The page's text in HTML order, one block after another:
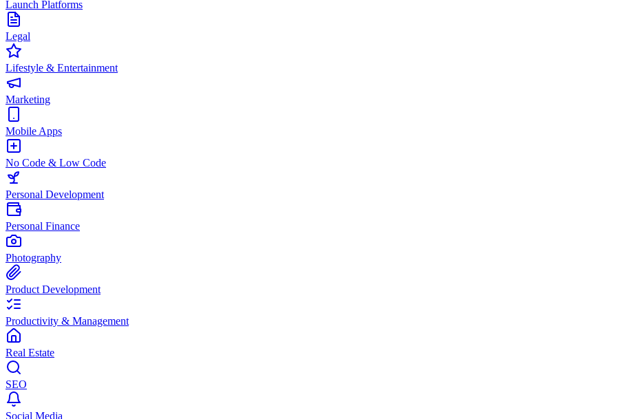
Launch Platforms
Legal
Lifestyle & Entertainment
Marketing
Mobile Apps
No Code & Low Code
Personal Development
Personal Finance
Photography
Product Development
Productivity & Management
Real Estate
SEO
Social Media